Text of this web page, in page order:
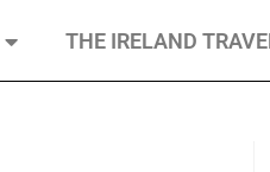
THE IRELAND